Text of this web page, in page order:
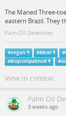
The Maned Three-
eastern Brazil. They
Palm Oil Detectives
#vegan #Meat #
#Boycottpalmoil #
View in context
Palm Oil
3 weeks ago